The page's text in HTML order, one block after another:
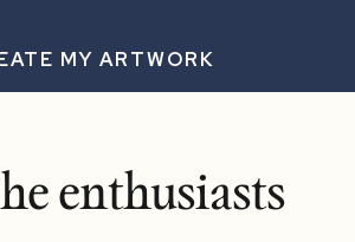
MY ARTWORK
enthusiasts